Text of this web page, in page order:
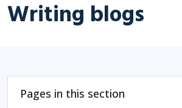
Writing blogs
Pages in this section